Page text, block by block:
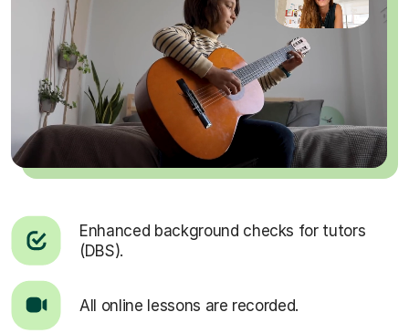
Enhanced background checks for tutors
(DBS).
All online lessons are recorded.